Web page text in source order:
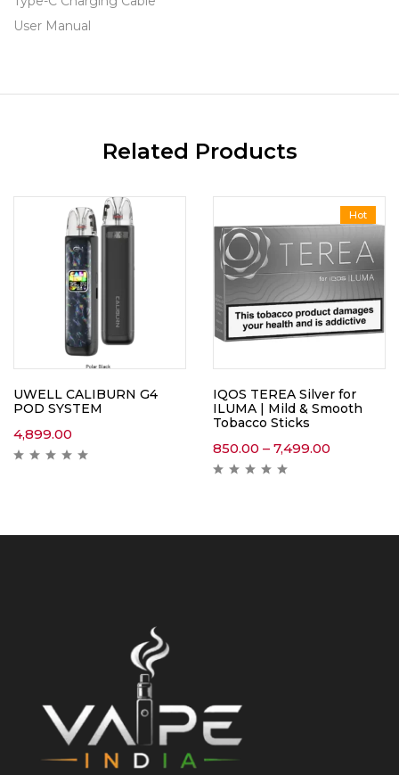
User Manual
Related Products
UWELL CALIBURN G4
POD SYSTEM
4,899.00
Hot
IQOS TEREA Silver for
ILUMA | Mild & Smooth
Tobacco Sticks
850.00 – 7,499.00